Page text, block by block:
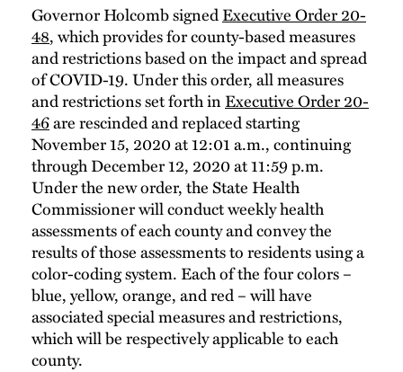
Governor Holcomb signedExecutive Order 20-
48, which provides for county-based measures
and restrictions based on the impact and spread
of COVID-19. Under this order, all measures
and restrictions set forth inExecutive Order 20-
46are rescinded and replaced starting
November 15, 2020 at 12:01 a.m., continuing
through December 12, 2020 at 11:59 p.m.
Under the new order, the State Health
Commissioner will conduct weekly health
assessments of each county and convey the
results of those assessments to residents using a
color-coding system. Each of the four colors –
blue, yellow, orange, and red – will have
associated special measures and restrictions,
which will be respectively applicable to each
county.